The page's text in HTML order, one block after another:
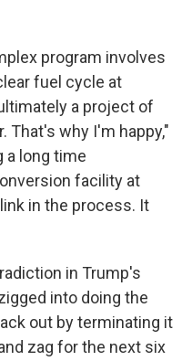
program involves
fuel cycle at
a project of
That's why I'm happy,"
a long time
facility at
in the process. It
in Trump's
into doing the
out by terminating it
zag for the next six